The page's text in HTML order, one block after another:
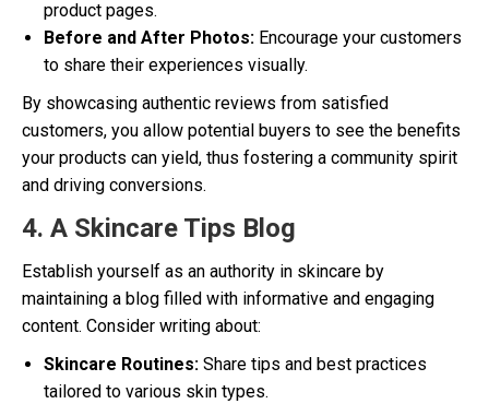
product pages.
Before and After Photos: Encourage your customers
to share their experiences visually.
By showcasing authentic reviews from satisfied
customers, you allow potential buyers to see the benefits
your products can yield, thus fostering a community spirit
and driving conversions.
4. A Skincare Tips Blog
Establish yourself as an authority in skincare by
maintaining a blog filled with informative and engaging
content. Consider writing about:
Skincare Routines: Share tips and best practices
tailored to various skin types.